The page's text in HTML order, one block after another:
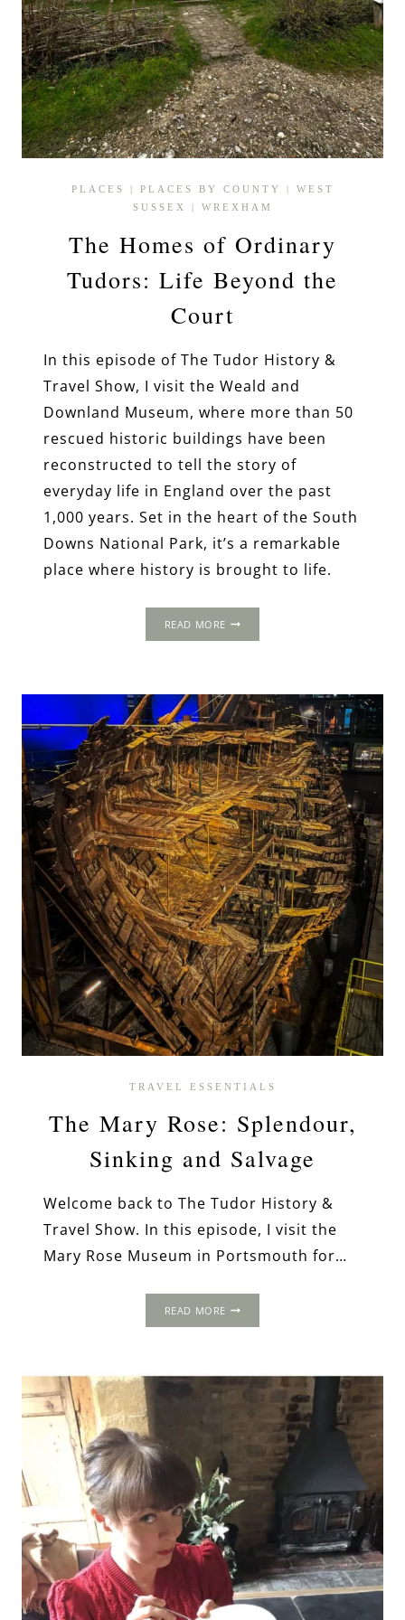
PLACES PLACES BY COUNTY
WEST
SUSSEX
WREXHAM
The Homes of Ordinary
Tudors: Life Beyond the
Court
In this episode of The Tudor History &
Travel Show, I visit the Weald and
Downland Museum, where more than 50
rescued historic buildings have been
reconstructed to tell the story of
everyday life in England over the past
1,000 years. Set in the heart of the South
Downs National Park, it’s a remarkable
place where history is brought to life.
READ MORE
LIFE
BEYOND
THE
COURT
TRAVEL ESSENTIALS
The Mary Rose: Splendour,
Sinking and Salvage
Welcome back to The Tudor History &
Travel Show. In this episode, I visit the
Mary Rose Museum in Portsmouth for…
READ MORE
SINKING